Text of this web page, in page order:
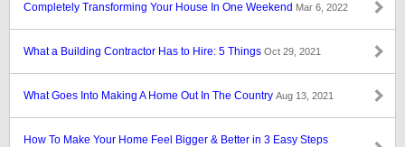
Completely Transforming Your House In One Weekend Mar 6, 2022
What a Building Contractor Has to Hire: 5 Things Oct 29, 2021
What Goes Into Making A Home Out In The Country Aug 13, 2021
How To Make Your Home Feel Bigger & Better in 3 Easy Steps